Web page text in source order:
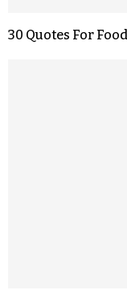
30 Quotes For